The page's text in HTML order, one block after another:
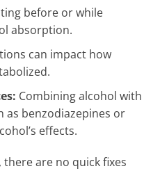
before or while
absorption.
can impact how
Combining alcohol with
as benzodiazepines or
effects.
are no quick fixes